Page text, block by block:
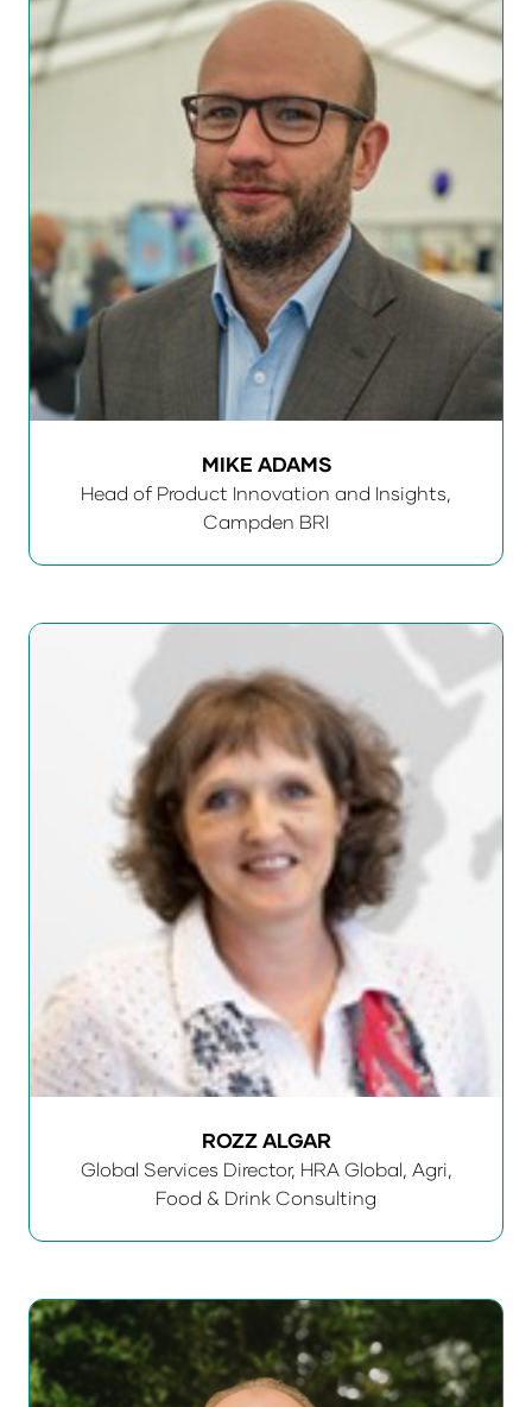
MIKE ADAMS
Head of Product Innovation and Insights,
Campden BRI
ROZZ ALGAR
Global Services Director, HRA Global, Agri,
Food & Drink Consulting